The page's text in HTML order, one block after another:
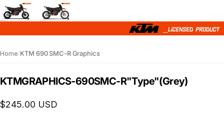
Home/KTM 690 SMC-R Graphics
KTMGRAPHICS-690SMC-R"Type"(Grey)
$245.00 USD